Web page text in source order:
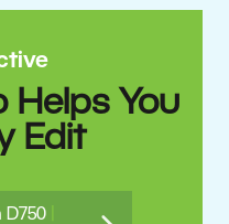
Helps You
Edit
D750